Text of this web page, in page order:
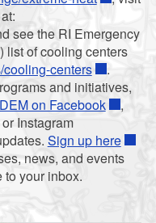
see the RI Emergency
list of cooling centers
cooling-centers
.
and initiatives,
DEM on Facebook
,
Instagram
Sign up here
news, and events
to your inbox.